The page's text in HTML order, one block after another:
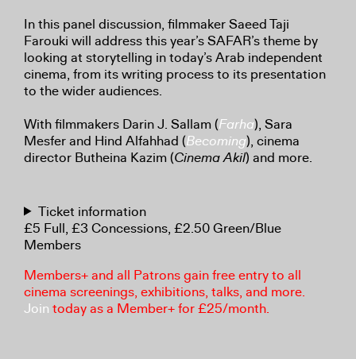
In this panel discussion, filmmaker Saeed Taji
Farouki will address this year’s SAFAR’s theme by
looking at storytelling in today’s Arab independent
cinema, from its writing process to its presentation
to the wider audiences.
With filmmakers Darin J. Sallam (Farha), Sara
Mesfer and Hind Alfahhad (Becoming), cinema
director Butheina Kazim (Cinema Akil) and more.
Ticket information
£5 Full, £3 Concessions, £2.50 Green/Blue
Members
Members+ and all Patrons gain free entry to all
cinema screenings, exhibitions, talks, and more.
Join today as a Member+ for £25/month.